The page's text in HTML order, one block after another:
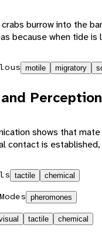
burrow into the
because when tide is
motile migratory
Perception
shows that
contact is
tactile chemical
pheromones
tactile chemical